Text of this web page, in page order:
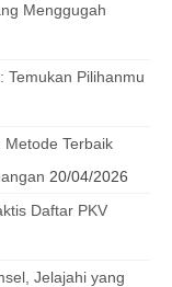
Menggugah
Temukan Pilihanmu
Metode Terbaik
20/04/2026
Daftar PKV
Jelajahi yang